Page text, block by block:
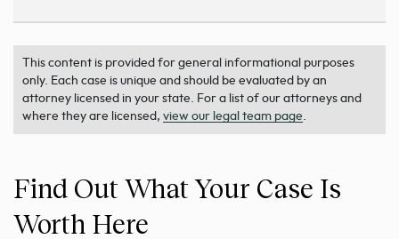
This content is provided for general informational purposes
only. Each case is unique and should be evaluated by an
attorney licensed in your state. For a list of our attorneys and
where they are licensed, view our legal team page.
Find Out What Your Case Is
Worth Here